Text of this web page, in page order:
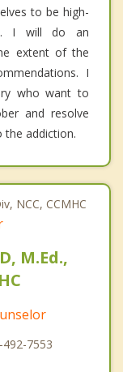
to be high-
I will do an
extent of the
I
who want to
and resolve
the addiction.
M.Ed.,
7553